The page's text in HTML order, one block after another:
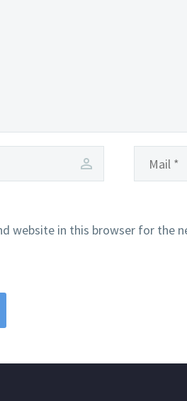
website in this browser for the